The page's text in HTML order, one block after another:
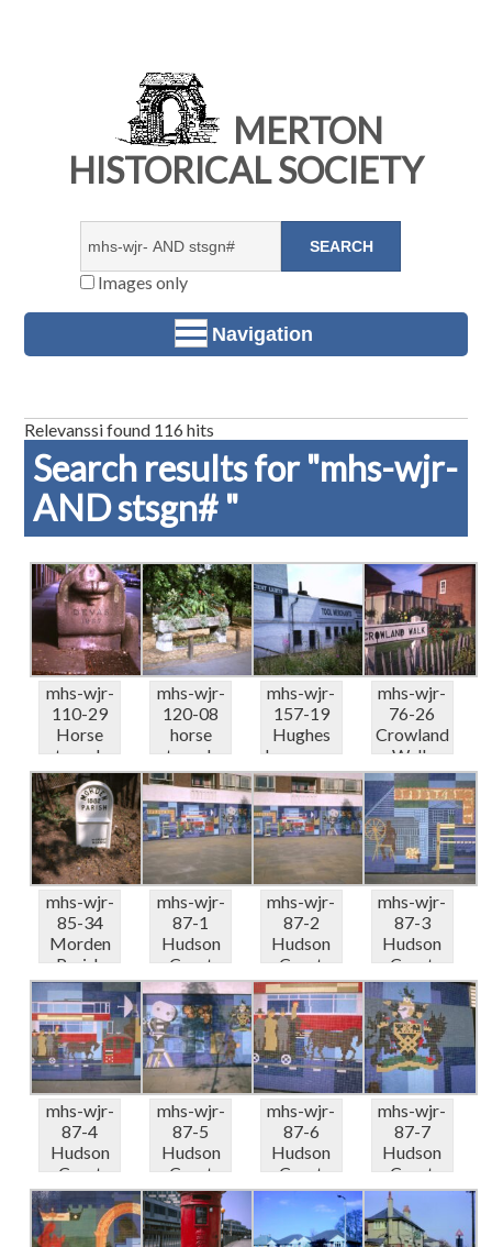
MERTON
HISTORICAL SOCIETY
Images only
Navigation
Relevanssi found 116 hits
Search results for "mhs-wjr-
AND stsgn# "
mhs-wjr-
110-29
Horse
trough
Arterberr
y Road S...
mhs-wjr-
120-08
horse
trough
South
Park
Garden...
mhs-wjr-
157-19
Hughes
Ironmong
ers
Hartfield
L...
mhs-wjr-
76-26
Crowland
Walk
(vandalise
d) 09-6...
mhs-wjr-
85-34
Morden
Parish
Boundary
Post Eas...
mhs-wjr-
87-1
Hudson
Court
SW19
mural
Industry...
mhs-wjr-
87-2
Hudson
Court
SW19
mural
Industry...
mhs-wjr-
87-3
Hudson
Court
SW19
mural
Industry...
mhs-wjr-
87-4
Hudson
Court
SW19
mural
Industry...
mhs-wjr-
87-5
Hudson
Court
SW19
mural
Industry...
mhs-wjr-
87-6
Hudson
Court
SW19
Industry...
mhs-wjr-
87-7
Hudson
Court
SW19
mural
Industry...